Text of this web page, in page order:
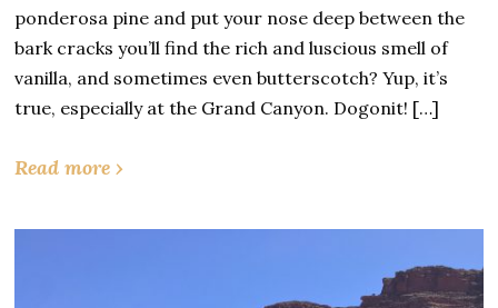
ponderosa pine and put your nose deep between the
bark cracks you’ll find the rich and luscious smell of
vanilla, and sometimes even butterscotch? Yup, it’s
true, especially at the Grand Canyon. Dogonit! […]
Read more ›